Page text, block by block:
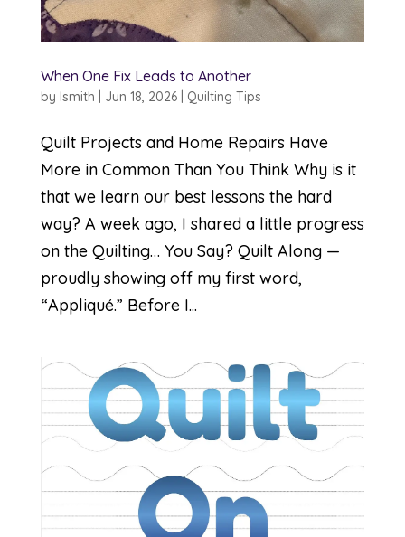
When One Fix Leads to Another
by lsmith Jun 18, 2026| Quilting Tips
Quilt Projects and Home Repairs Have
More in Common Than You Think Why is it
that we learn our best lessons the hard
way? A week ago, I shared a little progress
on the Quilting… You Say? Quilt Along —
proudly showing off my first word,
“Appliqué.” Before I...